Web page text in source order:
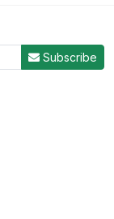
Subscribe